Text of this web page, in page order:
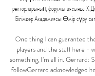
ректорларының форумы аясында
Білімдер Академиясы Өмір сүру
One thing I can guarantee
players and the staff here -
something, I'm all in. Gerrard:
followGerrard acknowledged